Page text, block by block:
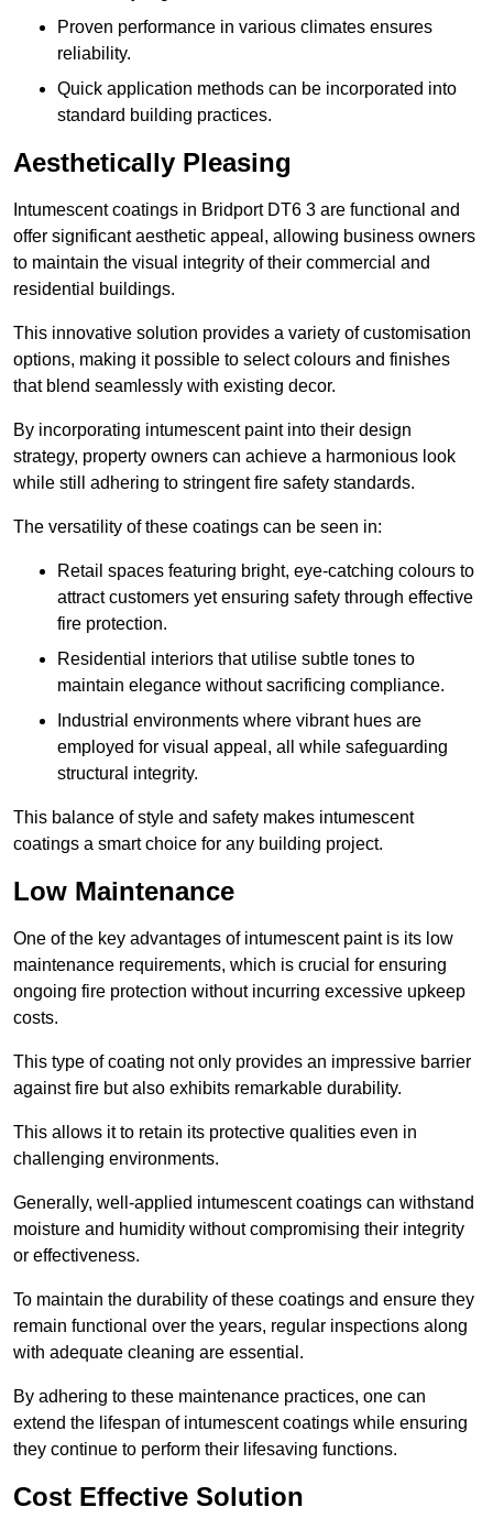
Proven performance in various climates ensures
reliability.
Quick application methods can be incorporated into
standard building practices.
Aesthetically Pleasing
Intumescent coatings in Bridport DT6 3 are functional and
offer significant aesthetic appeal, allowing business owners
to maintain the visual integrity of their commercial and
residential buildings.
This innovative solution provides a variety of customisation
options, making it possible to select colours and finishes
that blend seamlessly with existing decor.
By incorporating intumescent paint into their design
strategy, property owners can achieve a harmonious look
while still adhering to stringent fire safety standards.
The versatility of these coatings can be seen in:
Retail spaces featuring bright, eye-catching colours to
attract customers yet ensuring safety through effective
fire protection.
Residential interiors that utilise subtle tones to
maintain elegance without sacrificing compliance.
Industrial environments where vibrant hues are
employed for visual appeal, all while safeguarding
structural integrity.
This balance of style and safety makes intumescent
coatings a smart choice for any building project.
Low Maintenance
One of the key advantages of intumescent paint is its low
maintenance requirements, which is crucial for ensuring
ongoing fire protection without incurring excessive upkeep
costs.
This type of coating not only provides an impressive barrier
against fire but also exhibits remarkable durability.
This allows it to retain its protective qualities even in
challenging environments.
Generally, well-applied intumescent coatings can withstand
moisture and humidity without compromising their integrity
or effectiveness.
To maintain the durability of these coatings and ensure they
remain functional over the years, regular inspections along
with adequate cleaning are essential.
By adhering to these maintenance practices, one can
extend the lifespan of intumescent coatings while ensuring
they continue to perform their lifesaving functions.
Cost Effective Solution